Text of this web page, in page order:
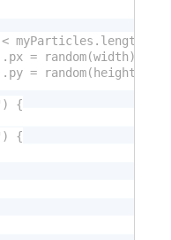
myParticles.length;
= random(width);
= random(height);
{
{